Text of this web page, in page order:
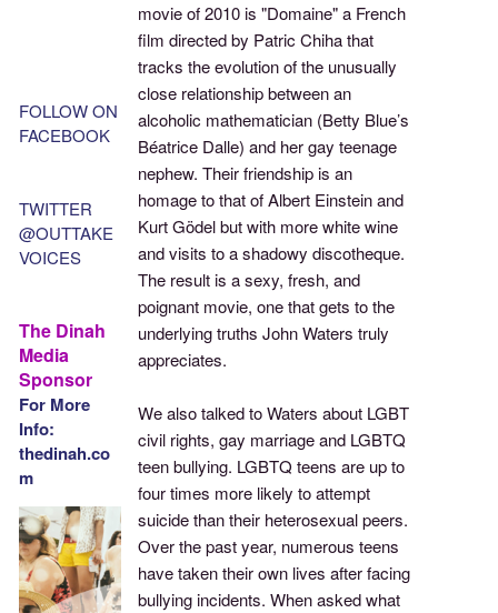
movie of 2010 is "Domaine" a French
film directed by Patric Chiha that
tracks the evolution of the unusually
close relationship between an
alcoholic mathematician (Betty Blue’s
Béatrice Dalle) and her gay teenage
nephew. Their friendship is an
homage to that of Albert Einstein and
Kurt Gödel but with more white wine
and visits to a shadowy discotheque.
The result is a sexy, fresh, and
poignant movie, one that gets to the
underlying truths John Waters truly
appreciates.
We also talked to Waters about LGBT
civil rights, gay marriage and LGBTQ
teen bullying. LGBTQ teens are up to
four times more likely to attempt
suicide than their heterosexual peers.
Over the past year, numerous teens
have taken their own lives after facing
bullying incidents. When asked what
FOLLOW ON
FACEBOOK
TWITTER
@OUTTAKE
VOICES
The Dinah
Media
Sponsor
For More
Info:
thedinah.co
m